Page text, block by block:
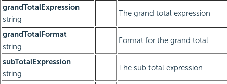
grandTotalExpression
string
The grand total expression
grandTotalFormat
string
Format for the grand total
subTotalExpression
string
The sub total expression